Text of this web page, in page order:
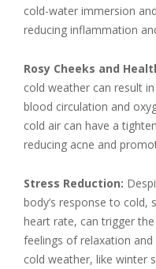
cold-water immersion
reducing inflammation
Rosy Cheeks and
cold weather can result
blood circulation and
cold air can have a
reducing acne and
Stress Reduction:
body’s response to cold,
heart rate, can trigger
feelings of relaxation
cold weather, like winter